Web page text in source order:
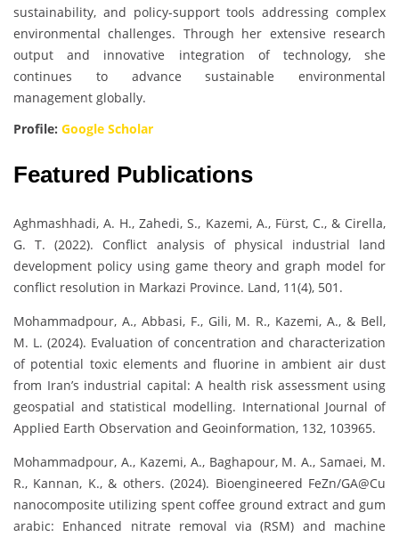
sustainability, and policy-support tools addressing complex
environmental challenges. Through her extensive research
output and innovative integration of technology, she
continues to advance sustainable environmental
management globally.
Profile: Google Scholar
Featured Publications
Aghmashhadi, A. H., Zahedi, S., Kazemi, A., Fürst, C., & Cirella,
G. T. (2022). Conflict analysis of physical industrial land
development policy using game theory and graph model for
conflict resolution in Markazi Province. Land, 11(4), 501.
Mohammadpour, A., Abbasi, F., Gili, M. R., Kazemi, A., & Bell,
M. L. (2024). Evaluation of concentration and characterization
of potential toxic elements and fluorine in ambient air dust
from Iran’s industrial capital: A health risk assessment using
geospatial and statistical modelling. International Journal of
Applied Earth Observation and Geoinformation, 132, 103965.
Mohammadpour, A., Kazemi, A., Baghapour, M. A., Samaei, M.
R., Kannan, K., & others. (2024). Bioengineered FeZn/GA@Cu
nanocomposite utilizing spent coffee ground extract and gum
arabic: Enhanced nitrate removal via (RSM) and machine